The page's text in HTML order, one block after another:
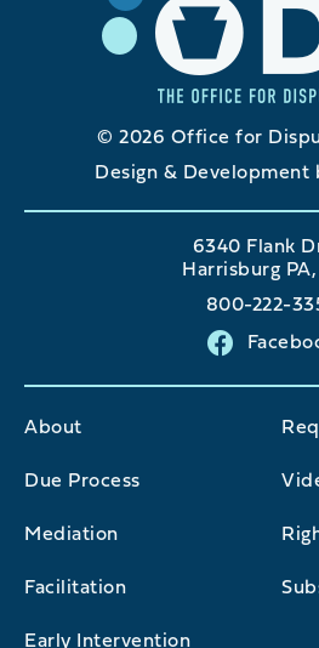
© 2026 Office for
Design & Development
6340 Flank
Harrisburg PA,
800-222-
About
Due Process
Mediation
Facilitation
Early Intervention